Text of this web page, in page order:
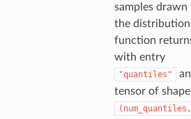
samples drawn
the
function
with entry
"quantiles"
tensor of shape
(num_quantiles,